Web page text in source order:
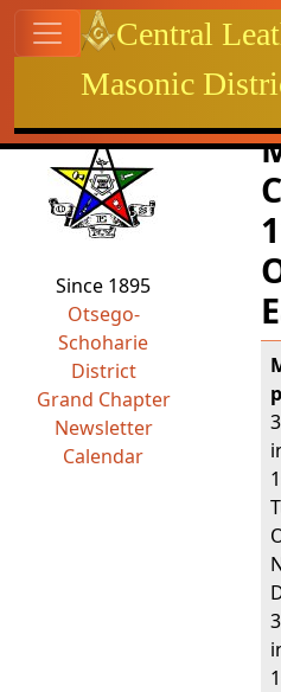
Navigation and
Related content
Since 1895
Otsego-
Schoharie
District
Grand Chapter
Newsletter
Calendar
Site identity,
Central
Masonic